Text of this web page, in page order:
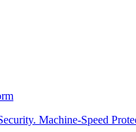
Machine-Speed